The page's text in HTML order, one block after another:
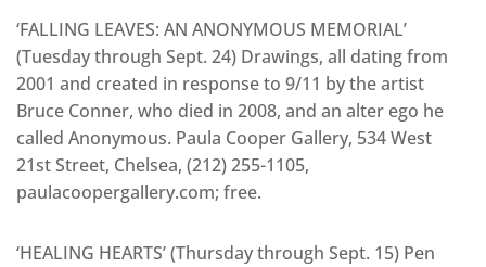
‘FALLING LEAVES: AN ANONYMOUS MEMORIAL’
(Tuesday through Sept. 24) Drawings, all dating from
2001 and created in response to 9/11 by the artist
Bruce Conner, who died in 2008, and an alter ego he
called Anonymous. Paula Cooper Gallery, 534 West
21st Street, Chelsea, (212) 255-1105,
paulacoopergallery.com; free.
‘HEALING HEARTS’ (Thursday through Sept. 15) Pen